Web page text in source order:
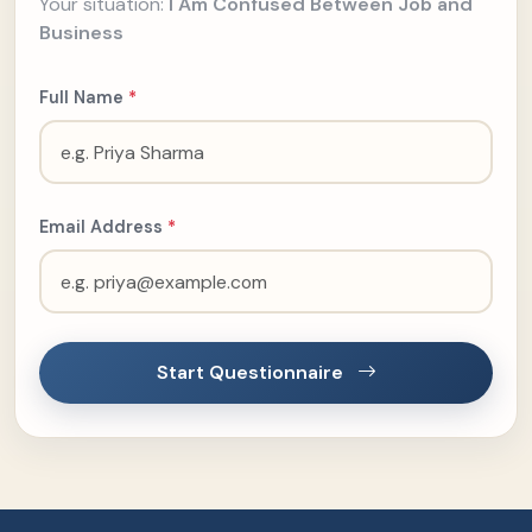
Business
Full Name *
Email Address *
Start Questionnaire